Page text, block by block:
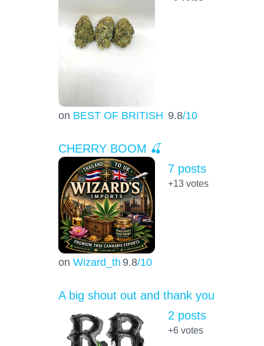
on BEST OF BRITISH 9.8/10
CHERRY BOOM 🍒
on Wizard_th 9.8/10
7 posts
+13votes
A big shout out and thank you
2 posts
+6votes